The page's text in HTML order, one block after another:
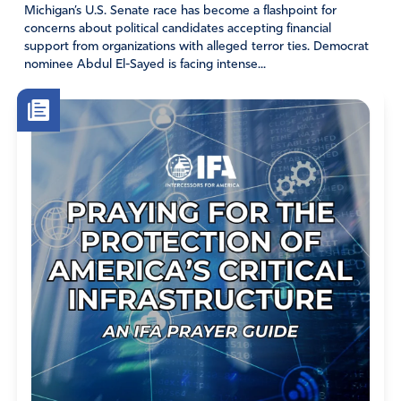
I refuse to listen to the mainstream media (fake news)
but rather press into God and His Word, which will stand
forever!! Jesus precious name I pray, Amen.
Report
Darlene Francis
November 3, 2020
Alleluia for the United States is the city on the hill! A
Light unto the world in which the Lord Himself will
protect from the marauders. We became a nation
because of our love for God and He will NOT forsake us.
Just like a navy battleship going out to battle, Jesus the
Gunner attacks our enemies with the ammo we give Him
– our prayers. As long as we offer our prayers, our entire
Michigan’s U.S. Senate race has become a flashpoint for
concerns about political candidates accepting financial
support from organizations with alleged terror ties. Democrat
nominee Abdul El-Sayed is facing intense...